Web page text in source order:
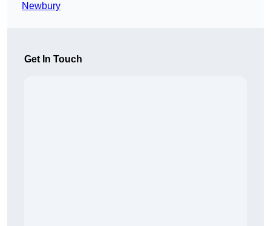
Newbury
Get In Touch